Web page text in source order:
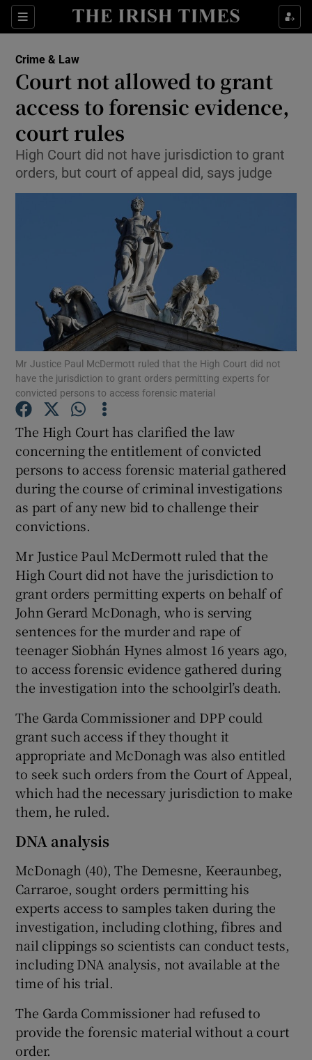
Sections
Show Culture sub sections
Show Technology sub sections
Show Motors sub sections
Show Podcasts sub sections
Show Gaeilge sub sections
Show History sub sections
Show Sponsored sub sections
Crime & Law
Court not allowed to grant
access to forensic evidence,
court rules
High Court did not have jurisdiction to grant
orders, but court of appeal did, says judge
Mr Justice Paul McDermott ruled that the High Court did not
have the jurisdiction to grant orders permitting experts for
convicted persons to access forensic material
The High Court has clarified the law
concerning the entitlement of convicted
persons to access forensic material gathered
during the course of criminal investigations
as part of any new bid to challenge their
convictions.
Mr Justice Paul McDermott ruled that the
High Court did not have the jurisdiction to
grant orders permitting experts on behalf of
John Gerard McDonagh, who is serving
sentences for the murder and rape of
teenager Siobhán Hynes almost 16 years ago,
to access forensic evidence gathered during
the investigation into the schoolgirl’s death.
The Garda Commissioner and DPP could
grant such access if they thought it
appropriate and McDonagh was also entitled
to seek such orders from the Court of Appeal,
which had the necessary jurisdiction to make
them, he ruled.
DNA analysis
McDonagh (40), The Demesne, Keeraunbeg,
Carraroe, sought orders permitting his
experts access to samples taken during the
investigation, including clothing, fibres and
nail clippings so scientists can conduct tests,
including DNA analysis, not available at the
time of his trial.
The Garda Commissioner had refused to
provide the forensic material without a court
order.